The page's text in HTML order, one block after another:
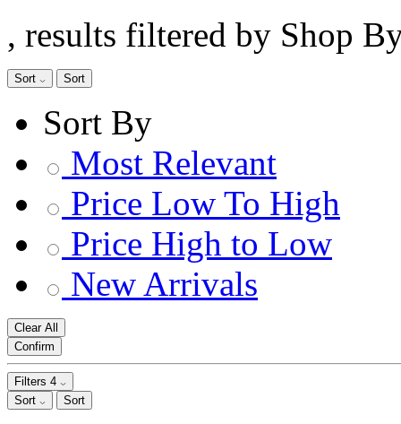
, results filtered by Shop
Sort Sort
Sort By
Most Relevant
Price Low To High
Price High to Low
New Arrivals
Clear All
Confirm
Filters 4
Sort
Sort